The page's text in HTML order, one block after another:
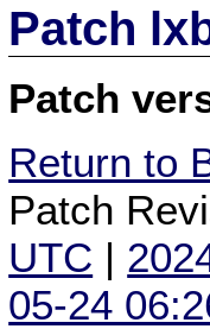
Patch
Patch
Return to
Patch
UTC |
05-24